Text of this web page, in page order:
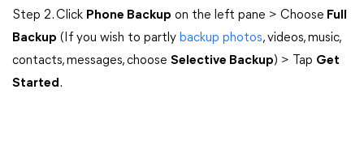
Step 2. Click Phone Backup on the left pane > Choose Full
Backup (If you wish to partly backup photos, videos, music,
contacts, messages, choose Selective Backup) > Tap Get
Started.